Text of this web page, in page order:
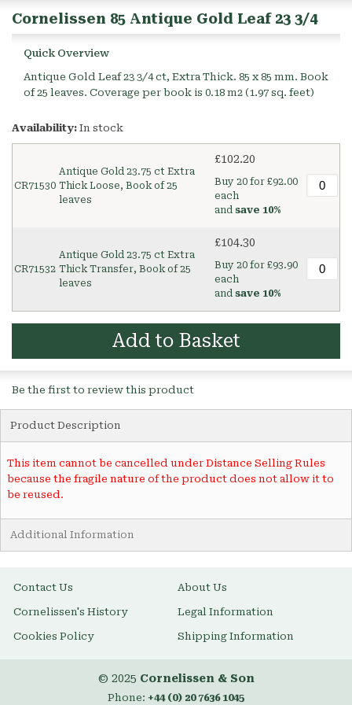
Cornelissen 85 Antique Gold Leaf 23 3/4
Quick Overview
Antique Gold Leaf 23 3/4 ct, Extra Thick. 85 x 85 mm. Book
of 25 leaves. Coverage per book is 0.18 m2 (1.97 sq. feet)
Availability: In stock
CR71530
Antique Gold 23.75 ct Extra
Thick Loose, Book of 25
leaves
£102.20
Buy 20 for £92.00
each
and save 10%
CR71532
Antique Gold 23.75 ct Extra
Thick Transfer, Book of 25
leaves
£104.30
Buy 20 for £93.90
each
and save 10%
Add to Basket
Be the first to review this product
Product Description
This item cannot be cancelled under Distance Selling Rules
because the fragile nature of the product does not allow it to
be reused.
Additional Information
Contact Us About Us
Cornelissen's History Legal Information
Cookies Policy Shipping Information
© 2025 Cornelissen & Son
Phone: +44 (0) 20 7636 1045